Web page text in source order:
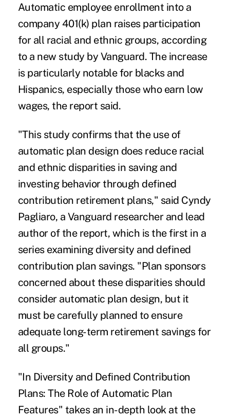
Automatic employee enrollment into a
company 401(k) plan raises participation
for all racial and ethnic groups, according
to a new study by Vanguard. The increase
is particularly notable for blacks and
Hispanics, especially those who earn low
wages, the report said.
"This study confirms that the use of
automatic plan design does reduce racial
and ethnic disparities in saving and
investing behavior through defined
contribution retirement plans," said Cyndy
Pagliaro, a Vanguard researcher and lead
author of the report, which is the first in a
series examining diversity and defined
contribution plan savings. "Plan sponsors
concerned about these disparities should
consider automatic plan design, but it
must be carefully planned to ensure
adequate long-term retirement savings for
all groups."
"In Diversity and Defined Contribution
Plans: The Role of Automatic Plan
Features" takes an in-depth look at the